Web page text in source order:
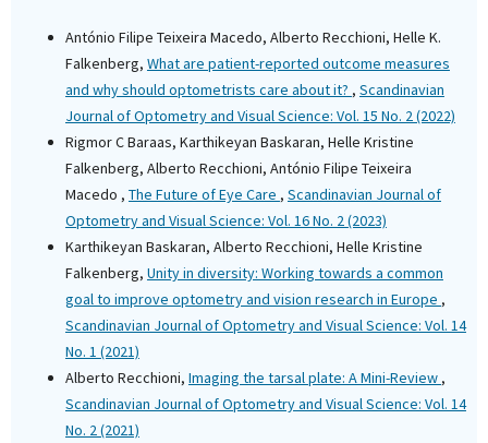
António Filipe Teixeira Macedo, Alberto Recchioni, Helle K.
Falkenberg, What are patient-reported outcome measures
and why should optometrists care about it? , Scandinavian
Journal of Optometry and Visual Science: Vol. 15 No. 2 (2022)
Rigmor C Baraas, Karthikeyan Baskaran, Helle Kristine
Falkenberg, Alberto Recchioni, António Filipe Teixeira
Macedo , The Future of Eye Care , Scandinavian Journal of
Optometry and Visual Science: Vol. 16 No. 2 (2023)
Karthikeyan Baskaran, Alberto Recchioni, Helle Kristine
Falkenberg, Unity in diversity: Working towards a common
goal to improve optometry and vision research in Europe ,
Scandinavian Journal of Optometry and Visual Science: Vol. 14
No. 1 (2021)
Alberto Recchioni, Imaging the tarsal plate: A Mini-Review ,
Scandinavian Journal of Optometry and Visual Science: Vol. 14
No. 2 (2021)